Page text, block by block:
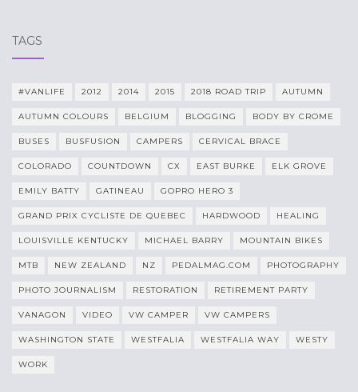
TAGS
#VANLIFE 2012 2014 2015 2018 ROAD TRIP AUTUMN
AUTUMN COLOURS BELGIUM BLOGGING BODY BY CROME
BUSES BUSFUSION CAMPERS CERVICAL BRACE
COLORADO COUNTDOWN CX EAST BURKE ELK GROVE
EMILY BATTY GATINEAU GOPRO HERO 3
GRAND PRIX CYCLISTE DE QUEBEC HARDWOOD HEALING
LOUISVILLE KENTUCKY MICHAEL BARRY MOUNTAIN BIKES
MTB NEW ZEALAND NZ PEDALMAG.COM PHOTOGRAPHY
PHOTO JOURNALISM RESTORATION RETIREMENT PARTY
VANAGON VIDEO VW CAMPER VW CAMPERS
WASHINGTON STATE WESTFALIA WESTFALIA WAY WESTY
WORK